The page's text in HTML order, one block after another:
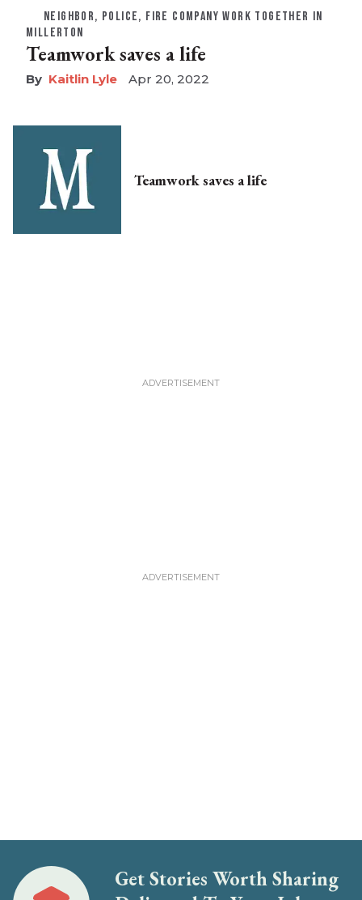
NEIGHBOR, POLICE, FIRE COMPANY WORK TOGETHER IN
MILLERTON
Teamwork saves a life
Kaitlin Lyle Apr 20, 2022
Teamwork saves a life
Get Stories Worth Sharing